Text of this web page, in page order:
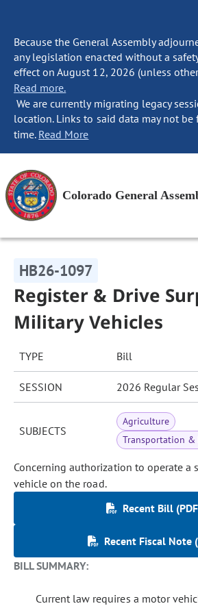
Because the General Assembly
any legislation enacted without a
effect on August 12, 2026 (unless
Read more.
We are currently migrating legacy
location. Links to said data may not
time. Read More
Colorado General
HB26-1097
Register & Drive
Military Vehicles
TYPE Bill
SESSION 2026 Regular
SUBJECTS
Agriculture
Transportation &
Concerning authorization to operate a
vehicle on the road.
Recent Bill
Recent Fiscal Note
BILL SUMMARY:
Current law requires a motor